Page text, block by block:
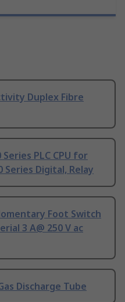
Duplex Fibre
PLC CPU for
Series Digital, Relay
Foot Switch
3 A@ 250 V ac
Discharge Tube